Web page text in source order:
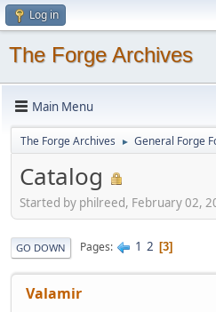
Log in
The Forge Archives
Main Menu
The Forge Archives ► General Forge
Catalog
Started by philreed, February 02,
GO DOWN Pages 1 2 3
Valamir